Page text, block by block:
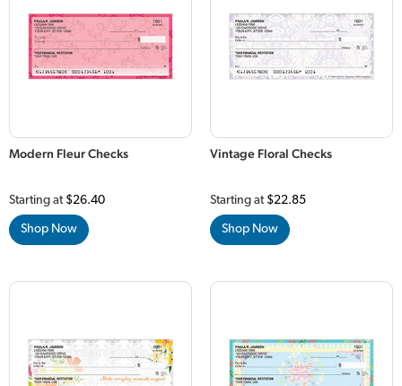
Modern Fleur Checks
Starting at $26.40
Shop Now
Vintage Floral Checks
Starting at $22.85
Shop Now